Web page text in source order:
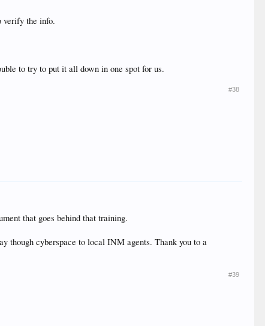
verify the info.
to try to put it all down in one spot for us.
#38
that goes behind that training.
though cyberspace to local INM agents. Thank you to a
#39